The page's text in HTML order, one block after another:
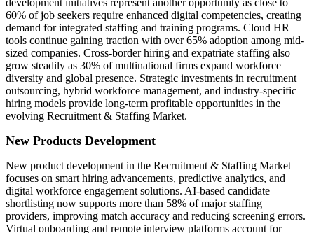
development initiatives represent another opportunity as close to
60% of job seekers require enhanced digital competencies, creating
demand for integrated staffing and training programs. Cloud HR
tools continue gaining traction with over 65% adoption among mid-
sized companies. Cross-border hiring and expatriate staffing also
grow steadily as 30% of multinational firms expand workforce
diversity and global presence. Strategic investments in recruitment
outsourcing, hybrid workforce management, and industry-specific
hiring models provide long-term profitable opportunities in the
evolving Recruitment & Staffing Market.
New Products Development
New product development in the Recruitment & Staffing Market
focuses on smart hiring advancements, predictive analytics, and
digital workforce engagement solutions. AI-based candidate
shortlisting now supports more than 58% of major staffing
providers, improving match accuracy and reducing screening errors.
Virtual onboarding and remote interview platforms account for